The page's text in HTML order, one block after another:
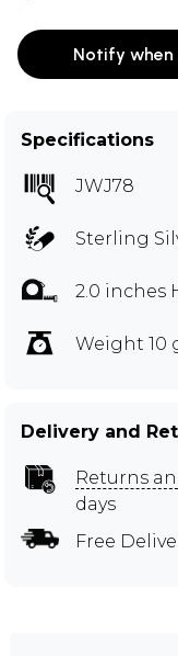
Notify when
Specifications
JWJ78
Sterling
2.0 inches
Weight 10
Delivery and
Returns
days
Free